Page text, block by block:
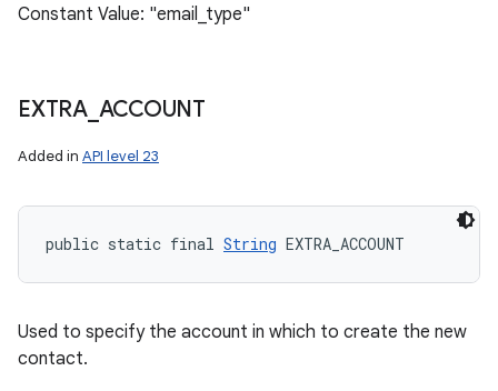
Constant Value: "email_type"
EXTRA_ ACCOUNT
Added in API level 23
public static final String EXTRA_ACCOUNT
Used to specify the account in which to create the new
contact.